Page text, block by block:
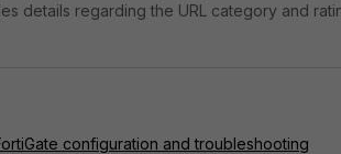
details regarding the URL category and
configuration and troubleshooting